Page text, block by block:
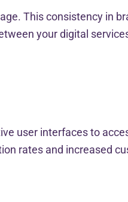
This consistency in
your digital
user interfaces to
rates and increased